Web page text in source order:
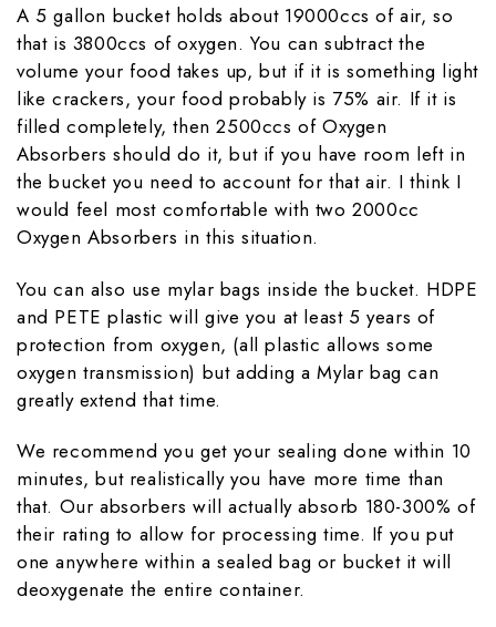
A 5 gallon bucket holds about 19000ccs of air, so
that is 3800ccs of oxygen. You can subtract the
volume your food takes up, but if it is something light
like crackers, your food probably is 75% air. If it is
filled completely, then 2500ccs of Oxygen
Absorbers should do it, but if you have room left in
the bucket you need to account for that air. I think I
would feel most comfortable with two 2000cc
Oxygen Absorbers in this situation.
You can also use mylar bags inside the bucket. HDPE
and PETE plastic will give you at least 5 years of
protection from oxygen, (all plastic allows some
oxygen transmission) but adding a Mylar bag can
greatly extend that time.
We recommend you get your sealing done within 10
minutes, but realistically you have more time than
that. Our absorbers will actually absorb 180-300% of
their rating to allow for processing time. If you put
one anywhere within a sealed bag or bucket it will
deoxygenate the entire container.